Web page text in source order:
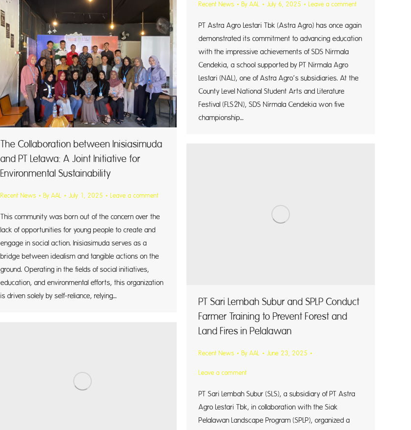
Recent News By AAL July 6, 2025 Leave a comment
PT Astra Agro Lestari Tbk (Astra Agro) has once again
demonstrated its commitment to advancing education
with the impressive achievements of SDS Nirmala
Cendekia, a school supported by PT Nirmala Agro
Lestari (NAL), one of Astra Agro’s subsidiaries. At the
County Level National Student Arts and Literature
Festival (FLS2N), SDS Nirmala Cendekia won five
championship…
The Collaboration between Inisiasimuda
and PT Letawa: A Joint Initiative for
Environmental Sustainability
Recent News By AAL July 1, 2025 Leave a comment
This community was born out of the concern over the
lack of opportunities for young people to create and
engage in social action. Inisiasimuda serves as a
bridge between idealism and tangible actions on the
ground. Operating in the fields of social initiatives,
education, and environmental efforts, this organization
is driven solely by self-reliance, relying…
PT Sari Lembah Subur and SPLP Conduct
Farmer Training to Prevent Forest and
Land Fires in Pelalawan
Recent News By AAL June 23, 2025
Leave a comment
PT Sari Lembah Subur (SLS), a subsidiary of PT Astra
Agro Lestari Tbk, in collaboration with the Siak
Pelalawan Landscape Program (SPLP), organized a